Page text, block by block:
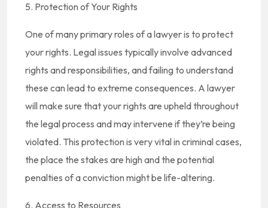
5. Protection of Your Rights
One of many primary roles of a lawyer is to protect
your rights. Legal issues typically involve advanced
rights and responsibilities, and failing to understand
these can lead to extreme consequences. A lawyer
will make sure that your rights are upheld throughout
the legal process and may intervene if they’re being
violated. This protection is very vital in criminal cases,
the place the stakes are high and the potential
penalties of a conviction might be life-altering.
6. Access to Resources